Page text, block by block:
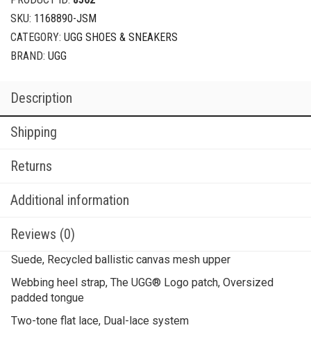
SKU: 1168890-JSM
CATEGORY: UGG SHOES & SNEAKERS
BRAND: UGG
Description
Shipping
Returns
Additional information
Reviews (0)
Suede, Recycled ballistic canvas mesh upper
Webbing heel strap, The UGG® Logo patch, Oversized
padded tongue
Two-tone flat lace, Dual-lace system